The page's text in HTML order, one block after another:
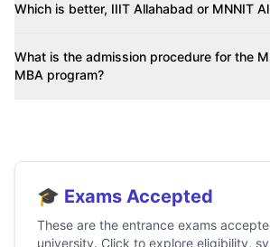
Which is better, IIIT Allahabad or MNNIT
What is the admission procedure for the
MBA program?
🎓 Exams Accepted
These are the entrance exams
university. Click to explore eligibility,